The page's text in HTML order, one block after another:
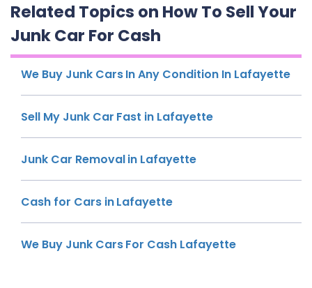
Related Topics on How To Sell Your
Junk Car For Cash
We Buy Junk Cars In Any Condition In Lafayette
Sell My Junk Car Fast in Lafayette
Junk Car Removal in Lafayette
Cash for Cars in Lafayette
We Buy Junk Cars For Cash Lafayette